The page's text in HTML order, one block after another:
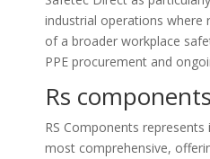
industrial operations
of a broader workplace
PPE procurement and
Rs
RS Components
most comprehensive,